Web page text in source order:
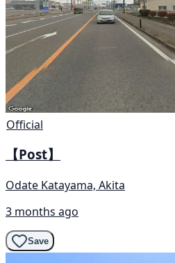
Official
【Post】
Odate Katayama, Akita
3 months ago
Save